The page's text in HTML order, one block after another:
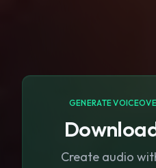
GENERATE
Create audio